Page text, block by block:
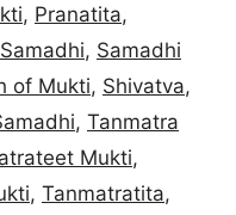
, Pranatita,
Samadhi, Samadhi
of Mukti, Shivatva,
, Tanmatra
Mukti,
, Tanmatratita,